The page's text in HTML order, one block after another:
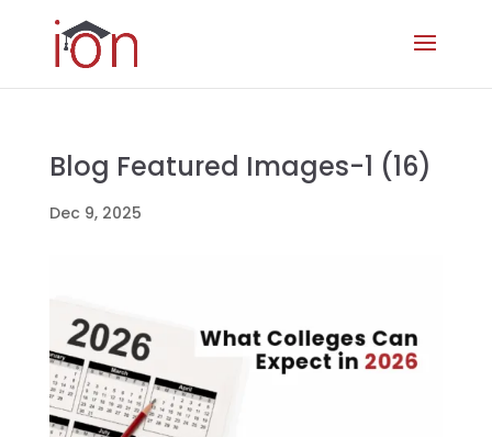
Blog Featured Images-1 (16)
Dec 9, 2025